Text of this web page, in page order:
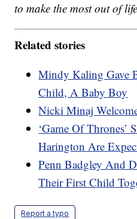
to make the most out of
Related stories
Mindy Kaling Gave
Child, A Baby Boy
Nicki Minaj
‘Game Of Thrones’
Harington Are
Penn Badgley And
Their First Child
Report a typo